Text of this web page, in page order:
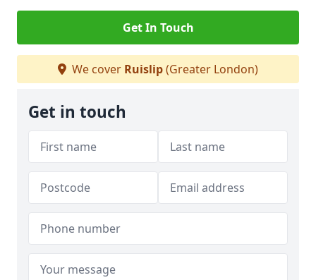
Get In Touch
We cover Ruislip(Greater London)
Get in touch